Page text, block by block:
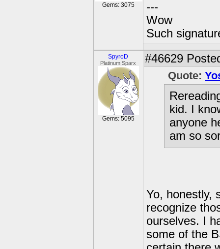
Gems: 3075
---
Wow
Such
SpyroD
Platinum Sparx
Gems: 5095
#46629
Quote:
kid. I
anyone
am so
Yo, honestly,
recognize
ourselves. I
some of the